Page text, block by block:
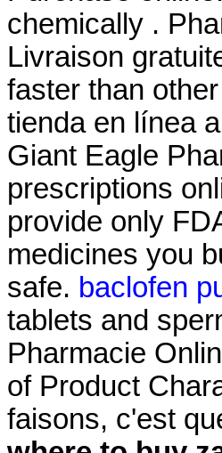
chemically .
Livraison
faster than
tienda en línea
Giant Eagle
prescriptions
provide only
medicines you
safe. baclofen
tablets and
Pharmacie
of Product
faisons, c'est